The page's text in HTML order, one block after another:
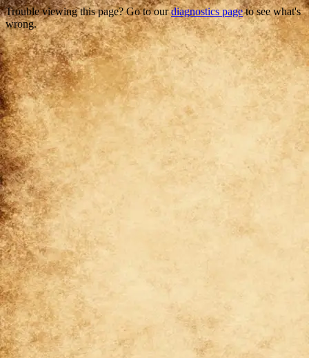
Trouble viewing this page? Go to ourdiagnostics pageto see what's
wrong.